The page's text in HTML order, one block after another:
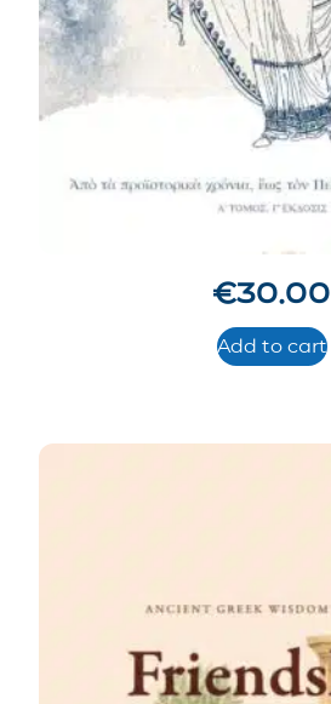
€30.00
Add to cart